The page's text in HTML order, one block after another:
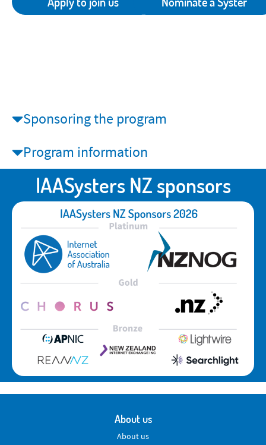
Sponsoring the program
Program information
IAASysters NZ sponsors
About us
About us